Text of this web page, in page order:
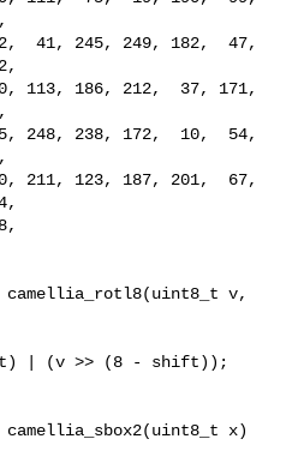
41, 245, 249, 182,  47,
113, 186, 212,  37, 171,
248, 238, 172,  10,  54,
211, 123, 187, 201,  67,
v,
| (v >> (8 - shift));
x)